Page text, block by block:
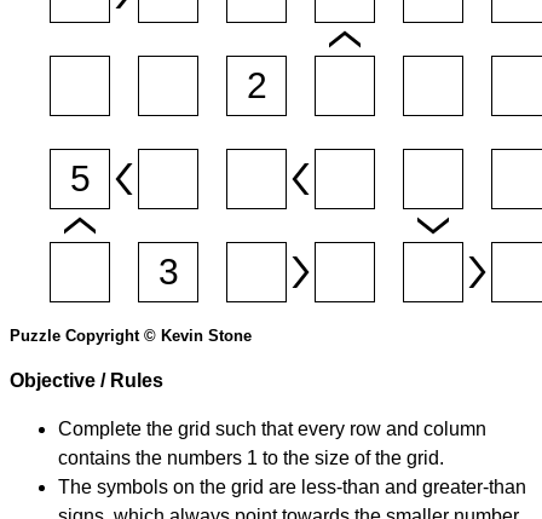
Puzzle Copyright © Kevin Stone
Objective / Rules
Complete the grid such that every row and column
contains the numbers 1 to the size of the grid.
The symbols on the grid are less-than and greater-than